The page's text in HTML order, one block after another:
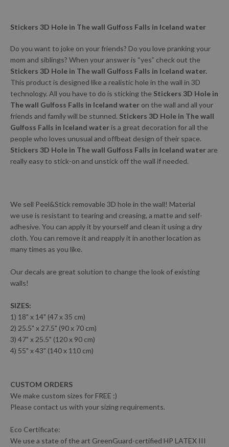
Stickers 3D Hole in The wall Gulfoss Falls in Iceland water
Do you want to joke on your friends? Do you love pranking your
mom and siblings? When your answer is “yes” check out the
Stickers 3D Hole in The wall Gulfoss Falls in Iceland water.
This product is designed like a realistic hole in the wall in 3D
technology. All you have to do is sticking the Stickers 3D Hole in
The wall Gulfoss Falls in Iceland water on the wall and all your
friends and family will be stunned. Stickers 3D Hole in The wall
Gulfoss Falls in Iceland water is a great decoration for all the
people who loves unusual and offbeat design of their space.
Stickers 3D Hole in The wall Gulfoss Falls in Iceland waterare
really easy to stick-on and unstick off the wall if needed.
We sell Peel&Stick removable 3D hole in the wall! Material
we use is resistant to tearing and creasing, a matte and self-
adhesive. You can apply it by yourself and clean it using a dry
cloth. You can remove it and reapply it in another location as
many times as you like.
Our decals are great solution to change the look of existing
walls!
SIZES:
1) 18" x 14" (47 x 35 cm)
2) 25.5" x 27.5" (90 x 70 cm)
3) 47" x 25.5" (120 x 90 cm)
4) 55" x 43" (140 x 110 cm)
CUSTOM ORDERS
We make custom sizes for FREE :)
Please contact us with your sizing requirements.
Eco Certificate:
We use a state of the art GreenGuard-certified HP LATEX III